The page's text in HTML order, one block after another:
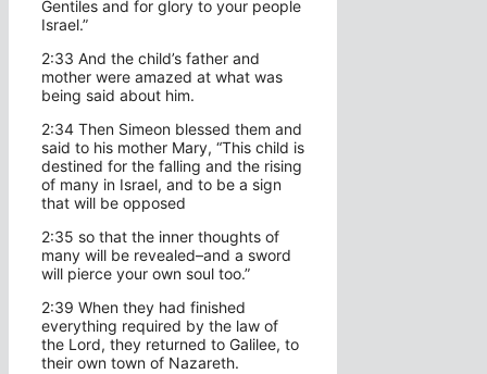
Gentiles and for glory to your people
Israel.”
2:33 And the child’s father and
mother were amazed at what was
being said about him.
2:34 Then Simeon blessed them and
said to his mother Mary, “This child is
destined for the falling and the rising
of many in Israel, and to be a sign
that will be opposed
2:35 so that the inner thoughts of
many will be revealed–and a sword
will pierce your own soul too.”
2:39 When they had finished
everything required by the law of
the Lord, they returned to Galilee, to
their own town of Nazareth.